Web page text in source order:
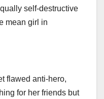
self-destructive
mean girl in
flawed anti-hero,
for her friends but